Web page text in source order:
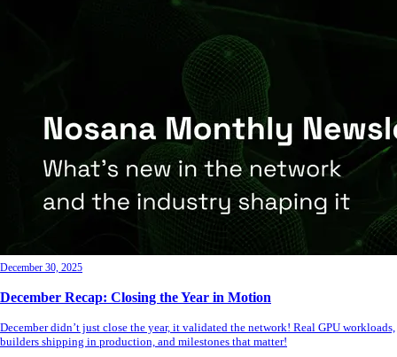
December 30, 2025
December Recap: Closing the Year in Motion
December didn’t just close the year, it validated the network! Real GPU workloads,
builders shipping in production, and milestones that matter!